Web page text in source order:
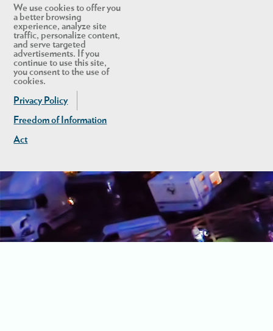
We use cookies to offer you
a better browsing
experience, analyze site
traffic, personalize content,
and serve targeted
advertisements. If you
continue to use this site,
you consent to the use of
cookies.
Privacy Policy
Freedom of Information
Act